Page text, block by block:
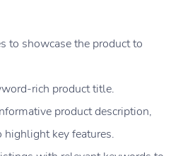
to showcase the product to
rich product title.
product description,
key features.